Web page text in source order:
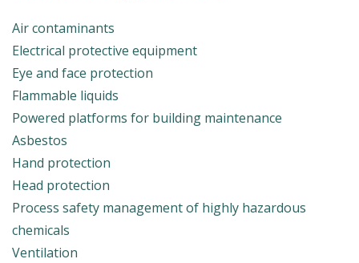
Air contaminants
Electrical protective equipment
Eye and face protection
Flammable liquids
Powered platforms for building maintenance
Asbestos
Hand protection
Head protection
Process safety management of highly hazardous
chemicals
Ventilation